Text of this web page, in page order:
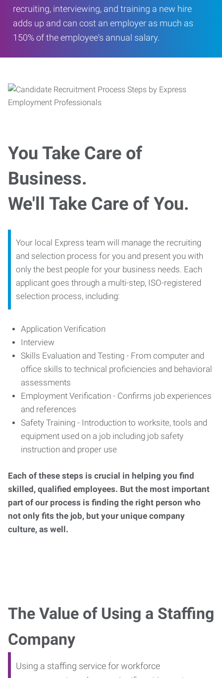
recruiting, interviewing, and training a new hire
adds up and can cost an employer as much as
150% of the employee's annual salary.
You Take Care of
Business.
We'll Take Care of You.
Your local Express team will manage the recruiting
and selection process for you and present you with
only the best people for your business needs. Each
applicant goes through a multi-step, ISO-registered
selection process, including:
Application Verification
Interview
Skills Evaluation and Testing - From computer and
office skills to technical proficiencies and behavioral
assessments
Employment Verification - Confirms job experiences
and references
Safety Training - Introduction to worksite, tools and
equipment used on a job including job safety
instruction and proper use
Each of these steps is crucial in helping you find
skilled, qualified employees. But the most important
part of our process is finding the right person who
not only fits the job, but your unique company
culture, as well.
The Value of Using a Staffing
Company
Using a staffing service for workforce